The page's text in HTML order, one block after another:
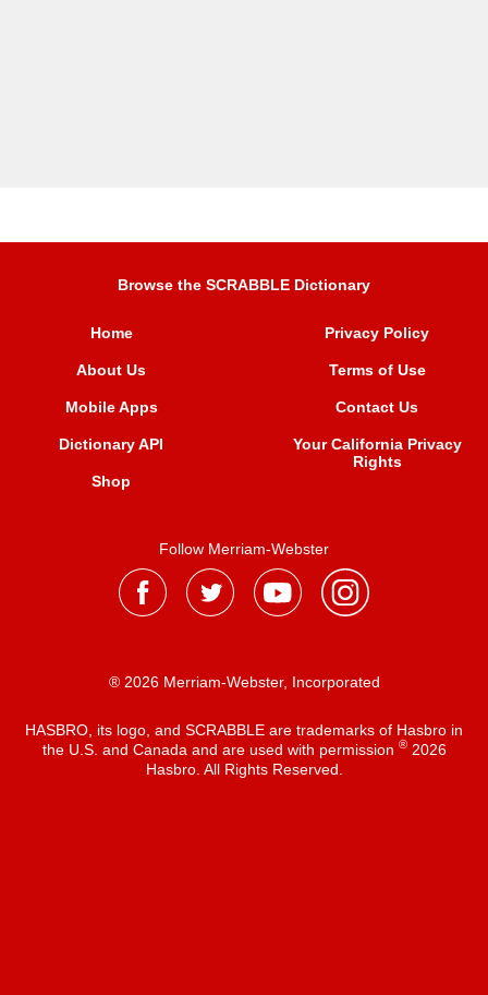
Browse the SCRABBLE Dictionary
Home
About Us
Mobile Apps
Dictionary API
Shop
Privacy Policy
Terms of Use
Contact Us
Your California Privacy
Rights
Follow Merriam-Webster
® 2026 Merriam-Webster, Incorporated
HASBRO, its logo, and SCRABBLE are trademarks of Hasbro in
the U.S. and Canada and are used with permission ®2026
Hasbro. All Rights Reserved.